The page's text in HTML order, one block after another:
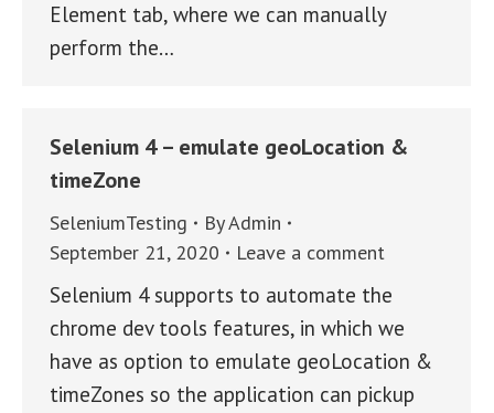
Element tab, where we can manually
perform the…
Selenium 4 – emulate geoLocation &
timeZone
SeleniumTesting ByAdmin
September 21, 2020
Leave a comment
Selenium 4 supports to automate the
chrome dev tools features, in which we
have as option to emulate geoLocation &
timeZones so the application can pickup